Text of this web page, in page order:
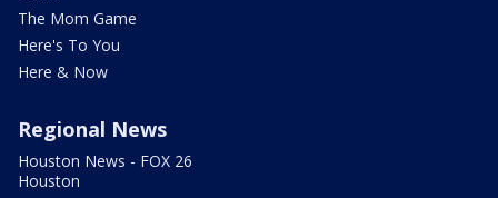
The Mom Game
Here's To You
Here & Now
Regional News
Houston News - FOX 26
Houston